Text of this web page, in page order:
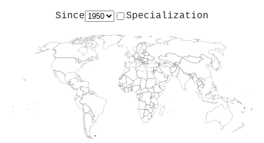
Since Specialization